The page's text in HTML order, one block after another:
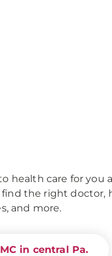
health care for you
find the right doctor,
and more.
in central Pa.